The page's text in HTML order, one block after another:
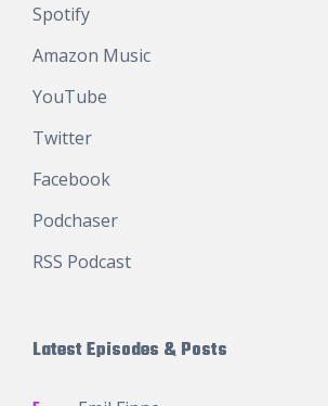
Spotify
Amazon Music
YouTube
Twitter
Facebook
Podchaser
RSS Podcast
Latest Episodes & Posts